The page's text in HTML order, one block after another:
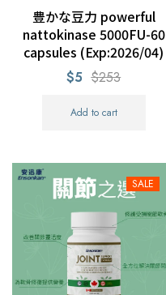
豊かな豆力 powerful
nattokinase 5000FU-60
capsules (Exp:2026/04)
$5 $253
Add to cart
SALE